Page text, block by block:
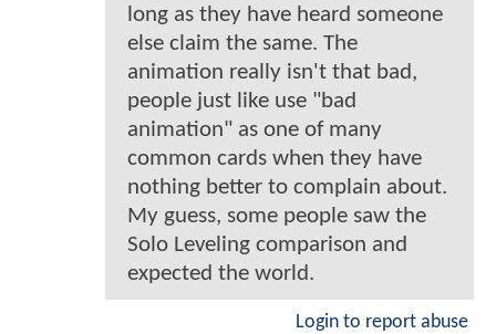
long as they have heard someone
else claim the same. The
animation really isn't that bad,
people just like use "bad
animation" as one of many
common cards when they have
nothing better to complain about.
My guess, some people saw the
Solo Leveling comparison and
expected the world.
Login to report abuse